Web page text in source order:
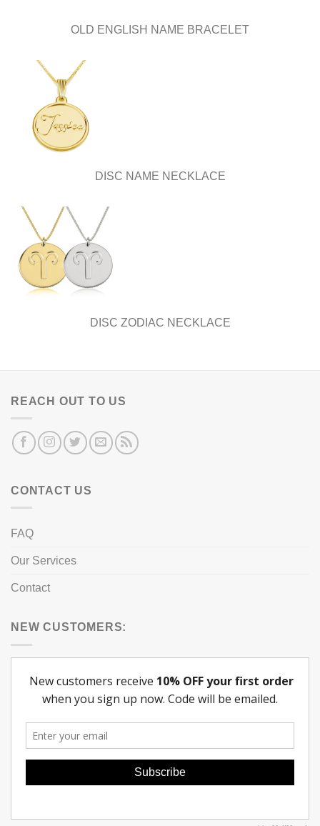
OLD ENGLISH NAME BRACELET
DISC NAME NECKLACE
DISC ZODIAC NECKLACE
REACH OUT TO US
CONTACT US
FAQ
Our Services
Contact
NEW CUSTOMERS: